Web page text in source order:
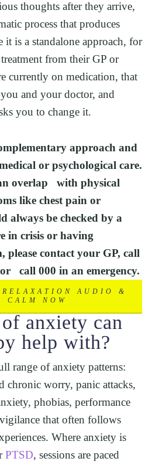
thoughts after they arrive,
process that produces
it is a standalone approach, for
from their GP or
currently on medication, that
and your doctor, and
you to change it.
approach and
or psychological care.
overlap   with physical
like chest pain or
always be checked by a
in crisis or having
please contact your GP, call
call 000 in an emergency.
AUDIO &
CALM NOW
anxiety can
help with?
range of anxiety patterns:
chronic worry, panic attacks,
phobias, performance
that often follows
Where anxiety is
PTSD, sessions are paced